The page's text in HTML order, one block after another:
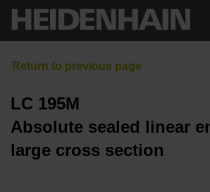
LC 195M
Absolute sealed linear
large cross section